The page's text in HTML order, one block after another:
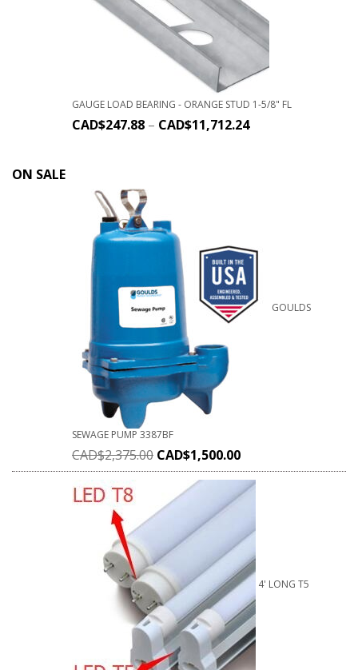
GAUGE LOAD BEARING - ORANGE STUD 1-5/8" FL
CAD$247.88 – CAD$11,712.24
ON SALE
GOULDS
SEWAGE PUMP 3387BF
CAD$2,375.00 CAD$1,500.00
4' LONG T5